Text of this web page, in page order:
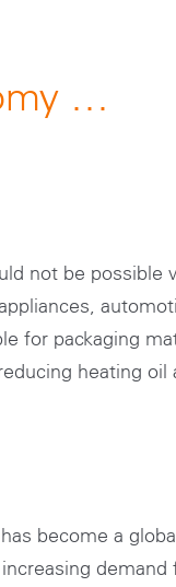
…
not be
for packaging
heating
become a